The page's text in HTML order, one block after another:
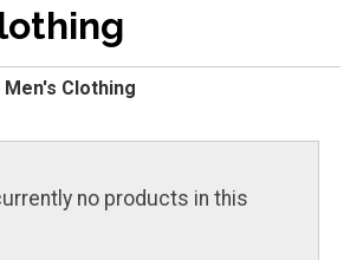
Men's Clothing
no products in this